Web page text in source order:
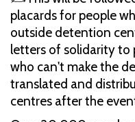
placards for people
outside detention
letters of solidarity to
who can't make the
translated and
centres after the